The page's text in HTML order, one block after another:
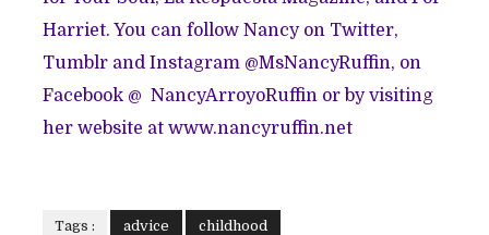
Harriet. You can follow Nancy on Twitter,
Tumblr and Instagram @MsNancyRuffin, on
Facebook @ NancyArroyoRuffin or by visiting
her website at www.nancyruffin.net
Tags : advice childhood